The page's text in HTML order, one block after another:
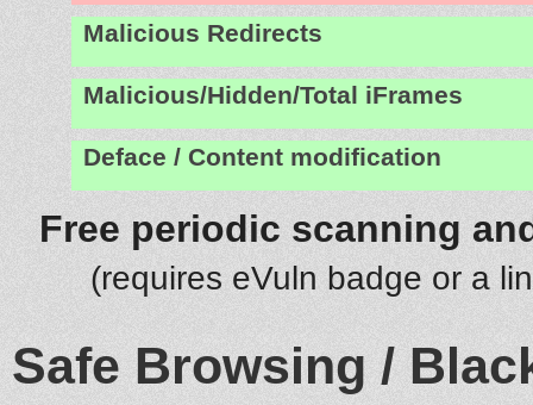
Malicious Redirects
Malicious/Hidden/Total iFrames
Deface / Content modification
Free periodic scanning
(requires eVuln badge or a
Safe Browsing /